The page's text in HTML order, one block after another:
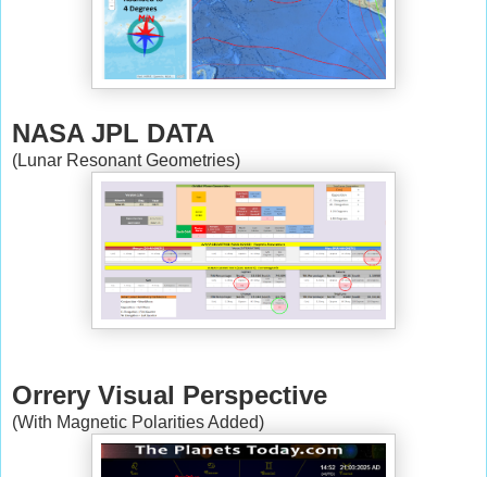
NASA JPL DATA
(Lunar Resonant Geometries)
Orrery Visual Perspective
(With Magnetic Polarities Added)